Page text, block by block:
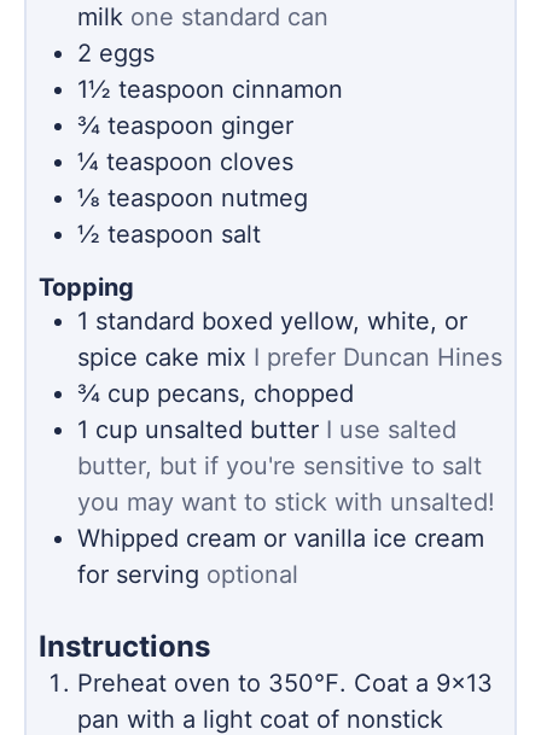
milk one standard can
2 eggs
1½ teaspoon cinnamon
¾ teaspoon ginger
¼ teaspoon cloves
⅛ teaspoon nutmeg
½ teaspoon salt
Topping
1 standard boxed yellow, white, or
spice cake mix I prefer Duncan Hines
¾ cup pecans, chopped
1 cup unsalted butter I use salted
butter, but if you're sensitive to salt
you may want to stick with unsalted!
Whipped cream or vanilla ice cream
for serving optional
Instructions
Preheat oven to 350℉. Coat a 9×13
pan with a light coat of nonstick